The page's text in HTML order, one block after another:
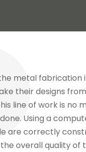
metal fabrication
their designs
line of work is no
Using a
are correctly
overall quality of